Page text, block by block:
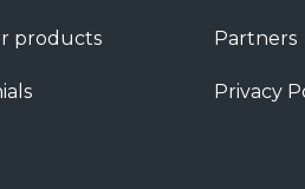
products Partners
Privacy